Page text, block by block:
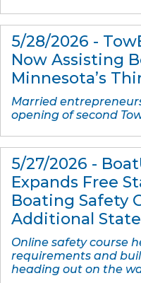
5/28/2026 -
Now Assisting
Minnesota’s
Married
opening of second
5/27/2026 -
Expands Free
Boating Safety
Additional
Online safety course
requirements and
heading out on the